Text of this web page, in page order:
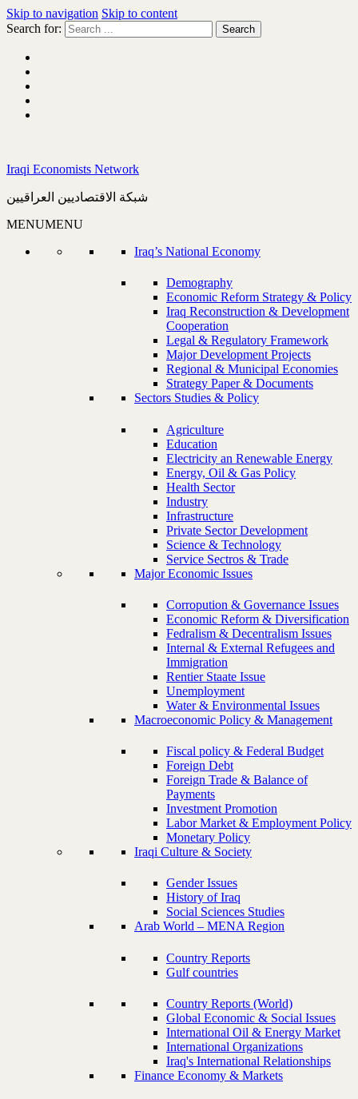
Skip to navigation Skip to content
Search for:
Iraqi Economists Network
شبكة الاقتصاديين العراقيين
MENUMENU
Iraq’s National Economy
Demography
Economic Reform Strategy & Policy
Iraq Reconstruction & Development
Cooperation
Legal & Regulatory Framework
Major Development Projects
Regional & Municipal Economies
Strategy Paper & Documents
Sectors Studies & Policy
Agriculture
Education
Electricity an Renewable Energy
Energy, Oil & Gas Policy
Health Sector
Industry
Infrastructure
Private Sector Development
Science & Technology
Service Sectros & Trade
Major Economic Issues
Corropution & Governance Issues
Economic Reform & Diversification
Fedralism & Decentralism Issues
Internal & External Refugees and
Immigration
Rentier Staate Issue
Unemployment
Water & Environmental Issues
Macroeconomic Policy & Management
Fiscal policy & Federal Budget
Foreign Debt
Foreign Trade & Balance of
Payments
Investment Promotion
Labor Market & Employment Policy
Monetary Policy
Iraqi Culture & Society
Gender Issues
History of Iraq
Social Sciences Studies
Arab World – MENA Region
Country Reports
Gulf countries
Country Reports (World)
Global Economic & Social Issues
International Oil & Energy Market
International Organizations
Iraq's International Relationships
Finance Economy & Markets